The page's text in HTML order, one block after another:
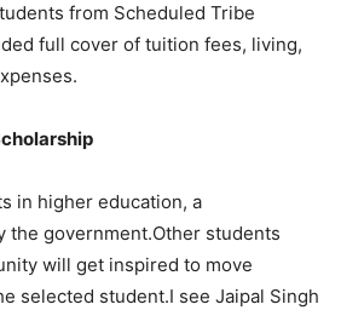
from Scheduled Tribe
full cover of tuition fees, living,
in higher education, a
the government.Other students
will get inspired to move
selected student.I see Jaipal Singh